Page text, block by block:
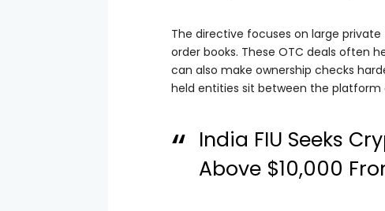
The directive focuses on large
order books. These OTC deals often
can also make ownership checks
held entities sit between the platform
India FIU Seeks
Above $10,000